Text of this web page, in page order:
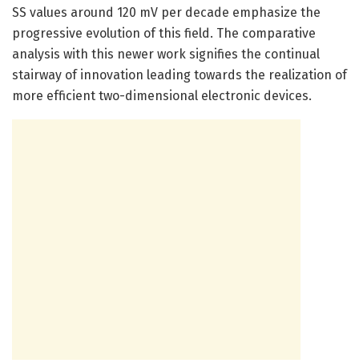
SS values around 120 mV per decade emphasize the
progressive evolution of this field. The comparative
analysis with this newer work signifies the continual
stairway of innovation leading towards the realization of
more efficient two-dimensional electronic devices.